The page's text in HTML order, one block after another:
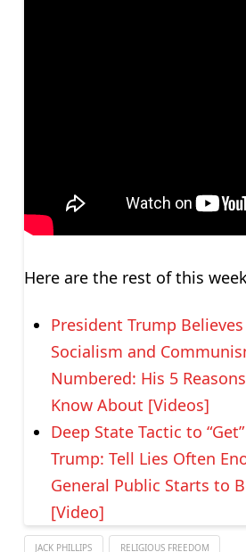
Here are the rest of this
President Trump
Socialism and
Numbered: His 5
Know About [Videos]
Deep State Tactic to
Trump: Tell Lies Often
General Public Starts to
[Video]
JACK PHILLIPS RELIGIOUS FREEDOM